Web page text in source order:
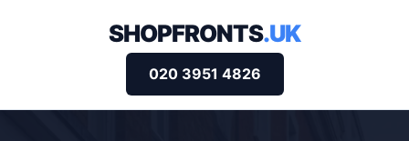
SHOPFRONTS.UK
020 3951 4826